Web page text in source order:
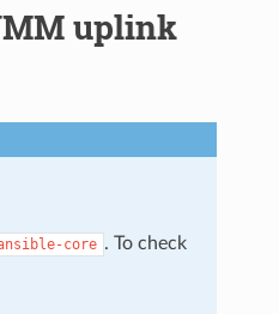
uplink
core . To check